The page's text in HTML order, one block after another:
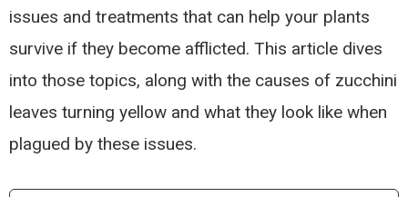
issues and treatments that can help your plants
survive if they become afflicted. This article dives
into those topics, along with the causes of zucchini
leaves turning yellow and what they look like when
plagued by these issues.